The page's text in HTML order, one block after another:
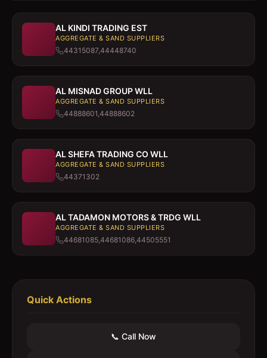
AL KINDI TRADING EST
AGGREGATE & SAND SUPPLIERS
44315087,44448740
AL MISNAD GROUP WLL
AGGREGATE & SAND SUPPLIERS
44888601,44888602
AL SHEFA TRADING CO WLL
AGGREGATE & SAND SUPPLIERS
44371302
AL TADAMON MOTORS & TRDG WLL
AGGREGATE & SAND SUPPLIERS
44681085,44681086,44505551
Quick Actions
📞 Call Now